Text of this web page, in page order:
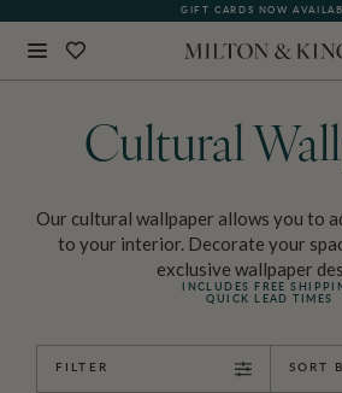
GIFT CARDS NOW
SEE WHAT OUR CUSTOMERS
Cultural
Our cultural wallpaper allows you to
to your interior. Decorate your
exclusive wallpaper
INCLUDES FREE
QUICK LEAD TIMES
FILTER SORT